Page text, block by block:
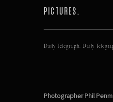
PICTURES.
Daily Telegraph, Daily
Photographer Phil